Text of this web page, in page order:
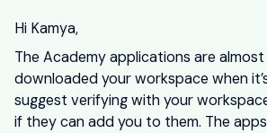
Hi Kamya,
The Academy applications are
downloaded your workspace when
suggest verifying with your
if they can add you to them. The